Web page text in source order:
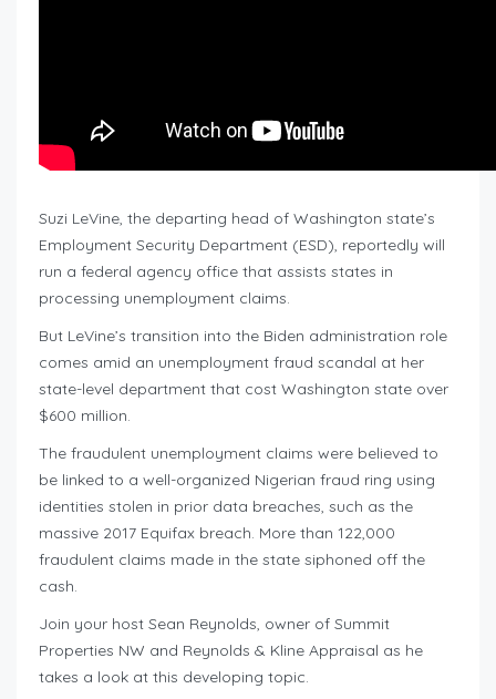
Suzi LeVine, the departing head of Washington state’s
Employment Security Department (ESD), reportedly will
run a federal agency office that assists states in
processing unemployment claims.
But LeVine’s transition into the Biden administration role
comes amid an unemployment fraud scandal at her
state-level department that cost Washington state over
$600 million.
The fraudulent unemployment claims were believed to
be linked to a well-organized Nigerian fraud ring using
identities stolen in prior data breaches, such as the
massive 2017 Equifax breach. More than 122,000
fraudulent claims made in the state siphoned off the
cash.
Join your host Sean Reynolds, owner of Summit
Properties NW and Reynolds & Kline Appraisal as he
takes a look at this developing topic.